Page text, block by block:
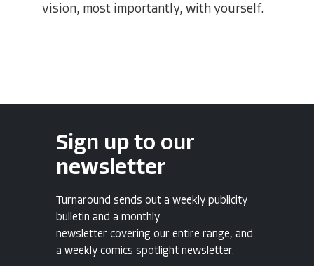
vision, most importantly, with yourself.
Sign up to our
newsletter
Turnaround sends out a weekly publicity
bulletin and a monthly
newsletter covering our entire range, and
a weekly comics spotlight newsletter.